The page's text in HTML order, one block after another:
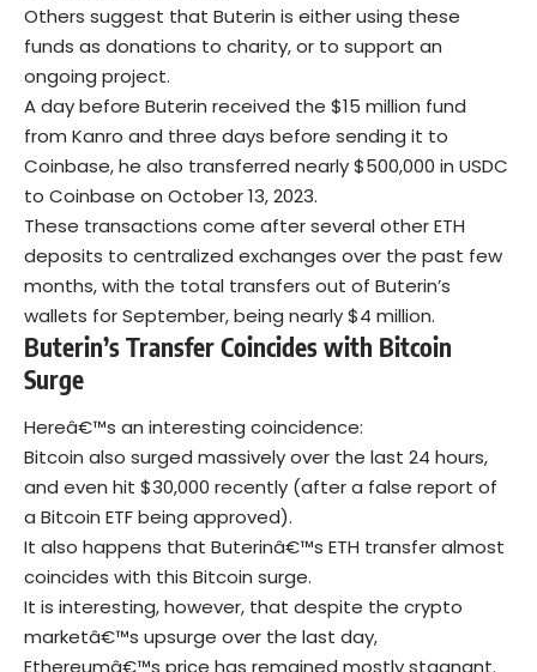
Others suggest that Buterin is either using these
funds as donations to charity, or to support an
ongoing project.
A day before Buterin received the $15 million fund
from Kanro and three days before sending it to
Coinbase, he also transferred nearly $500,000 in USDC
to Coinbase on October 13, 2023.
These transactions come after several other ETH
deposits to centralized exchanges over the past few
months, with the total transfers out of Buterin’s
wallets for September, being nearly $4 million.
Buterin’s Transfer Coincides with Bitcoin
Surge
Hereâ€™s an interesting coincidence:
Bitcoin also surged massively over the last 24 hours,
and even hit $30,000 recently (after a false report of
a Bitcoin ETF being approved).
It also happens that Buterinâ€™s ETH transfer almost
coincides with this Bitcoin surge.
It is interesting, however, that despite the crypto
marketâ€™s upsurge over the last day,
Ethereumâ€™s price has remained mostly stagnant.